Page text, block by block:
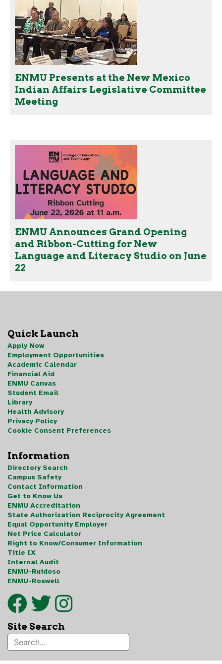
ENMU Presents at the New Mexico
Indian Affairs Legislative Committee
Meeting
ENMU Announces Grand Opening
and Ribbon-Cutting for New
Language and Literacy Studio on June
22
Quick Launch
Apply Now
Employment Opportunities
Academic Calendar
Financial Aid
ENMU Canvas
Student Email
Library
Health Advisory
Privacy Policy
Cookie Consent Preferences
Information
Directory Search
Campus Safety
Contact Information
Get to Know Us
ENMU Accreditation
State Authorization Reciprocity Agreement
Equal Opportunity Employer
Net Price Calculator
Right to Know/Consumer Information
Title IX
Internal Audit
ENMU-Ruidoso
ENMU-Roswell
Site Search